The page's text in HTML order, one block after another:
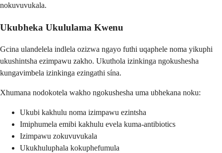
nokuvuvukala.
Ukubheka Ukululama Kwenu
Gcina ulandelela indlela ozizwa ngayo futhi uqaphele noma yikuphi
ukushintsha ezimpawu zakho. Ukuthola izinkinga ngokushesha
kungavimbela izinkinga ezingathi sína.
Xhumana nodokotela wakho ngokushesha uma ubhekana noku:
Ukubi kakhulu noma izimpawu ezintsha
Imiphumela emibi kakhulu evela kuma-antibiotics
Izimpawu zokuvuvukala
Ukukhuluphala kokuphefumula